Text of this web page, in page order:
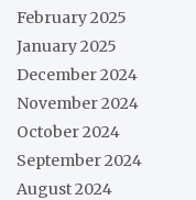
February 2025
January 2025
December 2024
November 2024
October 2024
September 2024
August 2024